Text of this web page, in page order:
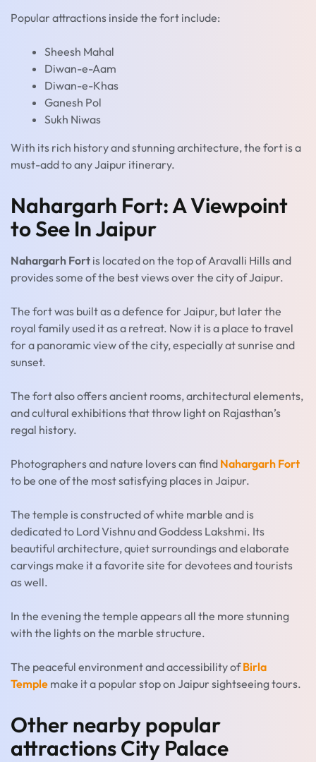
Popular attractions inside the fort include:
Sheesh Mahal
Diwan-e-Aam
Diwan-e-Khas
Ganesh Pol
Sukh Niwas
With its rich history and stunning architecture, the fort is a
must-add to any Jaipur itinerary.
Nahargarh Fort: A Viewpoint
to See In Jaipur
Nahargarh Fort is located on the top of Aravalli Hills and
provides some of the best views over the city of Jaipur.
The fort was built as a defence for Jaipur, but later the
royal family used it as a retreat. Now it is a place to travel
for a panoramic view of the city, especially at sunrise and
sunset.
The fort also offers ancient rooms, architectural elements,
and cultural exhibitions that throw light on Rajasthan’s
regal history.
Photographers and nature lovers can find Nahargarh Fort
to be one of the most satisfying places in Jaipur.
The temple is constructed of white marble and is
dedicated to Lord Vishnu and Goddess Lakshmi. Its
beautiful architecture, quiet surroundings and elaborate
carvings make it a favorite site for devotees and tourists
as well.
In the evening the temple appears all the more stunning
with the lights on the marble structure.
The peaceful environment and accessibility ofBirla
Temple make it a popular stop on Jaipur sightseeing tours.
Other nearby popular
attractions City Palace